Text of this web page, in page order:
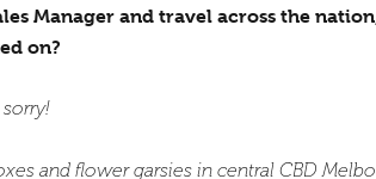
Manager and travel across the
on?
and flower garsies in central CBD